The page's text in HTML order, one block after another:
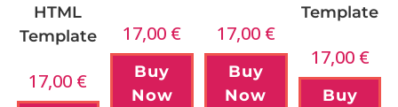
HTML
Template
17,00 €
17,00 €
Buy
Now
17,00 €
Buy
Now
Template
17,00 €
Buy